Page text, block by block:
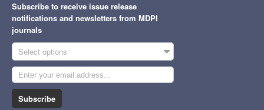
Subscribe to receive issue release
notifications and newsletters from MDPI
journals
Select options
Subscribe